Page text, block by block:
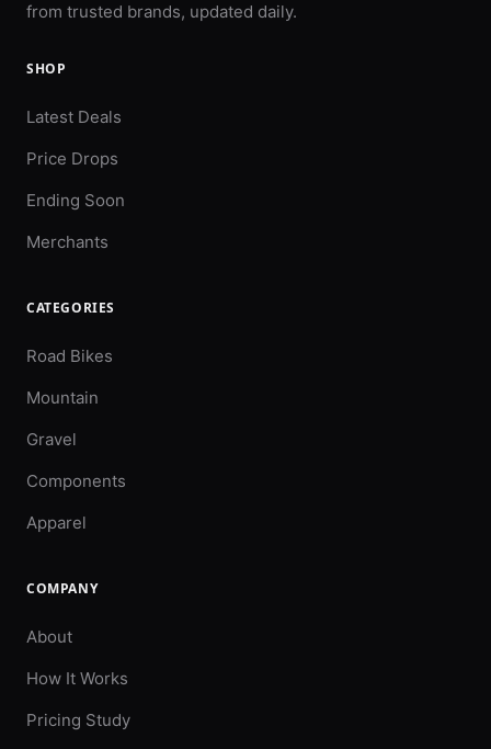
from trusted brands, updated daily.
SHOP
Latest Deals
Price Drops
Ending Soon
Merchants
CATEGORIES
Road Bikes
Mountain
Gravel
Components
Apparel
COMPANY
About
How It Works
Pricing Study